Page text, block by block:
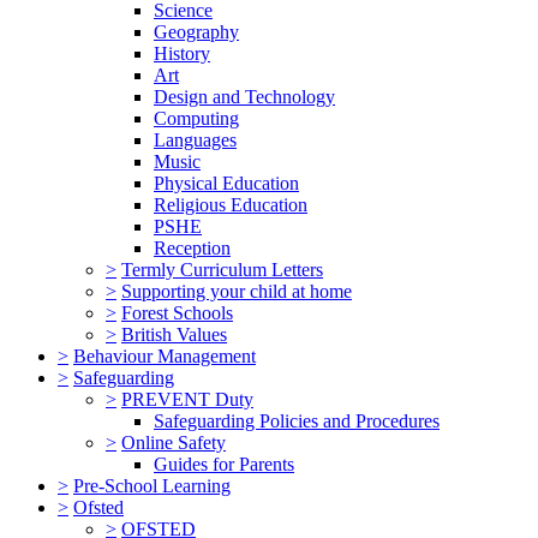
Science
Geography
History
Art
Design and Technology
Computing
Languages
Music
Physical Education
Religious Education
PSHE
Reception
> Termly Curriculum Letters
> Supporting your child at home
> Forest Schools
> British Values
> Behaviour Management
> Safeguarding
> PREVENT Duty
Safeguarding Policies and Procedures
> Online Safety
Guides for Parents
> Pre-School Learning
> Ofsted
> OFSTED